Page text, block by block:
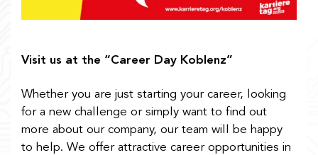
Visit us at the “Career Day Koblenz”
Whether you are just starting your career, looking
for a new challenge or simply want to find out
more about our company, our team will be happy
to help. We offer attractive career opportunities in